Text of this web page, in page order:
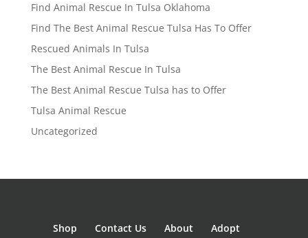
Find Animal Rescue In Tulsa Oklahoma
Find The Best Animal Rescue Tulsa Has To Offer
Rescued Animals In Tulsa
The Best Animal Rescue In Tulsa
The Best Animal Rescue Tulsa has to Offer
Tulsa Animal Rescue
Uncategorized
Shop Contact Us About
Adopt